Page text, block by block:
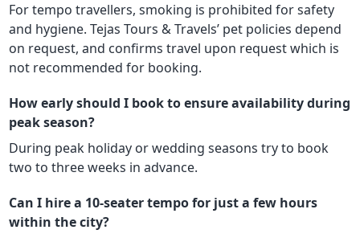
For tempo travellers, smoking is prohibited for safety
and hygiene. Tejas Tours & Travels’ pet policies depend
on request, and confirms travel upon request which is
not recommended for booking.
How early should I book to ensure availability during
peak season?
During peak holiday or wedding seasons try to book
two to three weeks in advance.
Can I hire a 10-seater tempo for just a few hours
within the city?